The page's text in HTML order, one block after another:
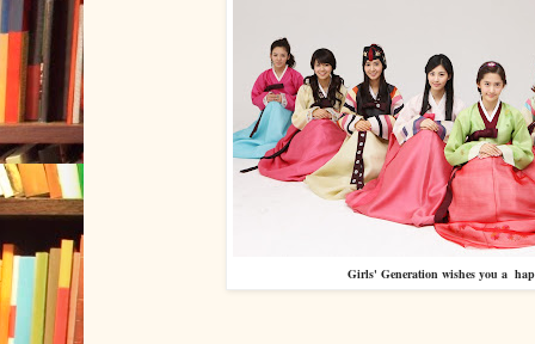
Girls' Generation wishes you a